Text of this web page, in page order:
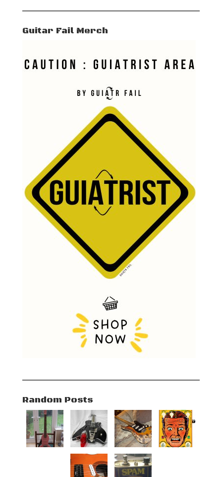
Guitar Fail Merch
Random Posts